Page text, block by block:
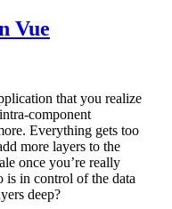
Vue
that you realize
component
Everything gets too
more layers to the
once you’re really
in control of the data
deep?